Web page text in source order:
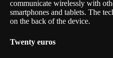
communicate wirelessly with
smartphones and tablets. The
on the back of the device.
Twenty euros